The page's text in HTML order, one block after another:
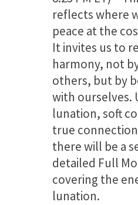
reflects where
peace at the
It invites us to
harmony, not
others, but by
with ourselves.
lunation, soft
true
there will be a
detailed Full
covering the
lunation.